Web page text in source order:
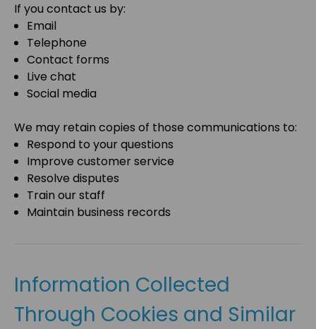
If you contact us by:
Email
Telephone
Contact forms
Live chat
Social media
We may retain copies of those communications to:
Respond to your questions
Improve customer service
Resolve disputes
Train our staff
Maintain business records
Information Collected
Through Cookies and Similar